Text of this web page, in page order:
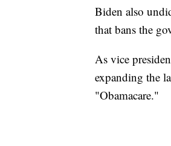
Biden also
that bans the
As vice
expanding the
"Obamacare."